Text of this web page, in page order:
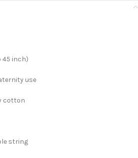
45 inch)
use
cotton
string